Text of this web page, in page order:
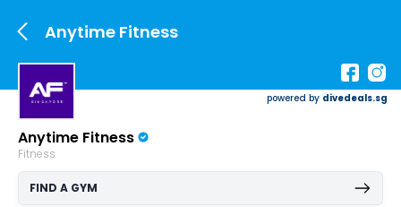
Anytime Fitness
powered by divedeals.sg
Anytime Fitness
Fitness
FIND A GYM